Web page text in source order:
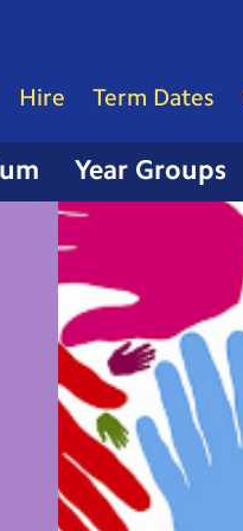
Year Groups
Hire Term Dates